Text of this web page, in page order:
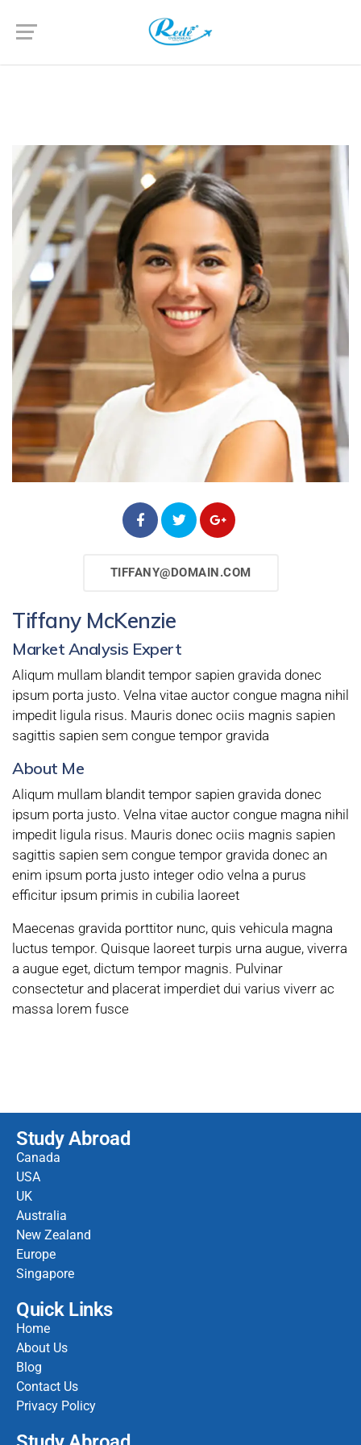
TIFFANY@DOMAIN.COM
Tiffany McKenzie
Market Analysis Expert
Aliqum mullam blandit tempor sapien gravida donec
ipsum porta justo. Velna vitae auctor congue magna nihil
impedit ligula risus. Mauris donec ociis magnis sapien
sagittis sapien sem congue tempor gravida
About Me
Aliqum mullam blandit tempor sapien gravida donec
ipsum porta justo. Velna vitae auctor congue magna nihil
impedit ligula risus. Mauris donec ociis magnis sapien
sagittis sapien sem congue tempor gravida donec an
enim ipsum porta justo integer odio velna a purus
efficitur ipsum primis in cubilia laoreet
Maecenas gravida porttitor nunc, quis vehicula magna
luctus tempor. Quisque laoreet turpis urna augue, viverra
a augue eget, dictum tempor magnis. Pulvinar
consectetur and placerat imperdiet dui varius viverr ac
massa lorem fusce
Study Abroad
Canada
USA
UK
Australia
New Zealand
Europe
Singapore
Quick Links
Home
About Us
Blog
Contact Us
Privacy Policy